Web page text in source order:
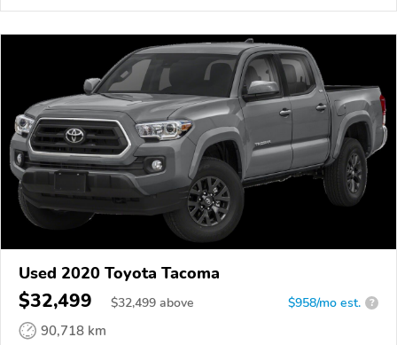
Used 2020 Toyota Tacoma
$32,499 $32,499 above $958/mo est. ?
90,718 km